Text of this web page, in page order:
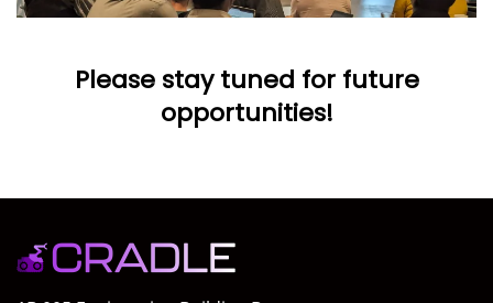
Please stay tuned for future
opportunities!